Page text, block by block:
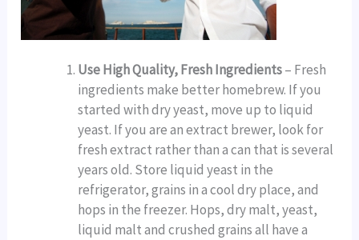
Use High Quality, Fresh Ingredients– Fresh
ingredients make better homebrew. If you
started with dry yeast, move up to liquid
yeast. If you are an extract brewer, look for
fresh extract rather than a can that is several
years old. Store liquid yeast in the
refrigerator, grains in a cool dry place, and
hops in the freezer. Hops, dry malt, yeast,
liquid malt and crushed grains all have a